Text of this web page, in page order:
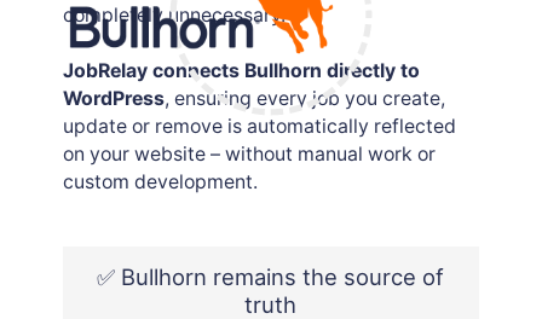
completely unnecessary.
JobRelay connects Bullhorn directly to
WordPress, ensuring every job you create,
update or remove is automatically reflected
on your website – without manual work or
custom development.
✅ Bullhorn remains the source of
truth